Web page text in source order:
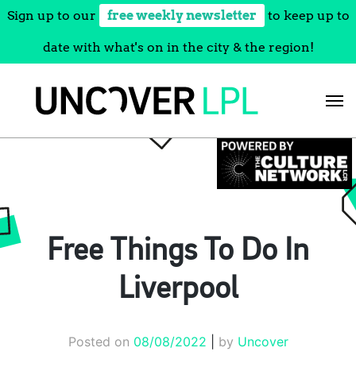
Sign up to our free weekly newsletter to keep up to
date with what's on in the city & the region!
Free Things To Do In
Liverpool
Posted on 08/08/2022 by Uncover